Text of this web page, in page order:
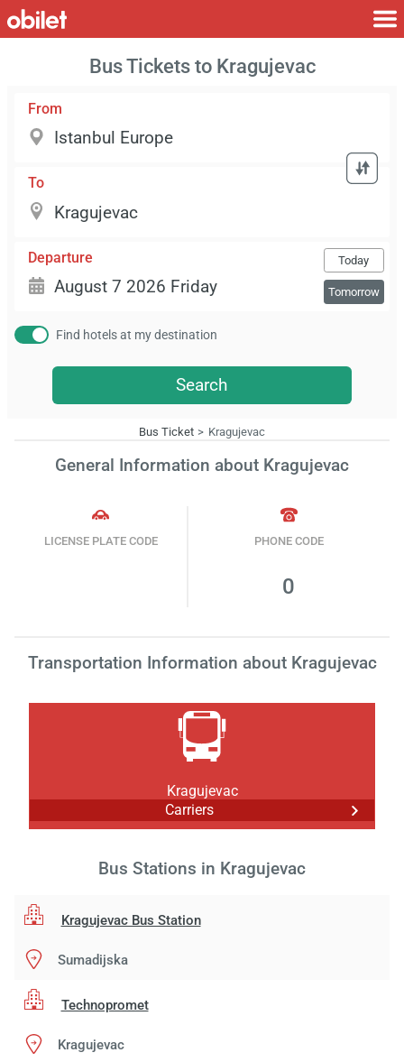
Bus Tickets to Kragujevac
From
To
Departure Today
Tomorrow
Find hotels at my destination
Search
Bus Ticket Kragujevac
General Information about Kragujevac
LICENSE PLATE CODE PHONE CODE
0
Transportation Information about Kragujevac
Kragujevac
Carriers
Bus Stations in Kragujevac
Kragujevac Bus Station
Sumadijska
Technopromet
Kragujevac